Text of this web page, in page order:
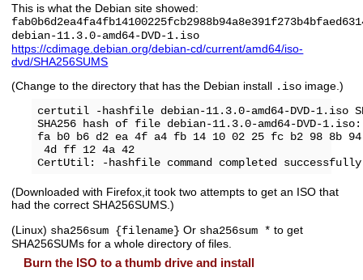
This is what the Debian site showed:
debian-11.3.0-amd64-DVD-1.iso
https://cdimage.debian.org/debian-cd/current/amd64/iso-
dvd/SHA256SUMS
(Change to the directory that has the Debian install .iso image.)
certutil -hashfile debian-11.3.0-amd64-DVD-1.iso
SHA256 hash of file debian-11.3.0-amd64-DVD-1.iso:
fa b0 b6 d2 ea 4f a4 fb 14 10 02 25 fc b2 98 8b
4d ff 12 4a 42
(Downloaded with Firefox,it took two attempts to get an ISO that
had the correct SHA256SUMS.)
(Linux) sha256sum {filename} Or sha256sum * to get
SHA256SUMs for a whole directory of files.
Burn the ISO to a thumb drive and install